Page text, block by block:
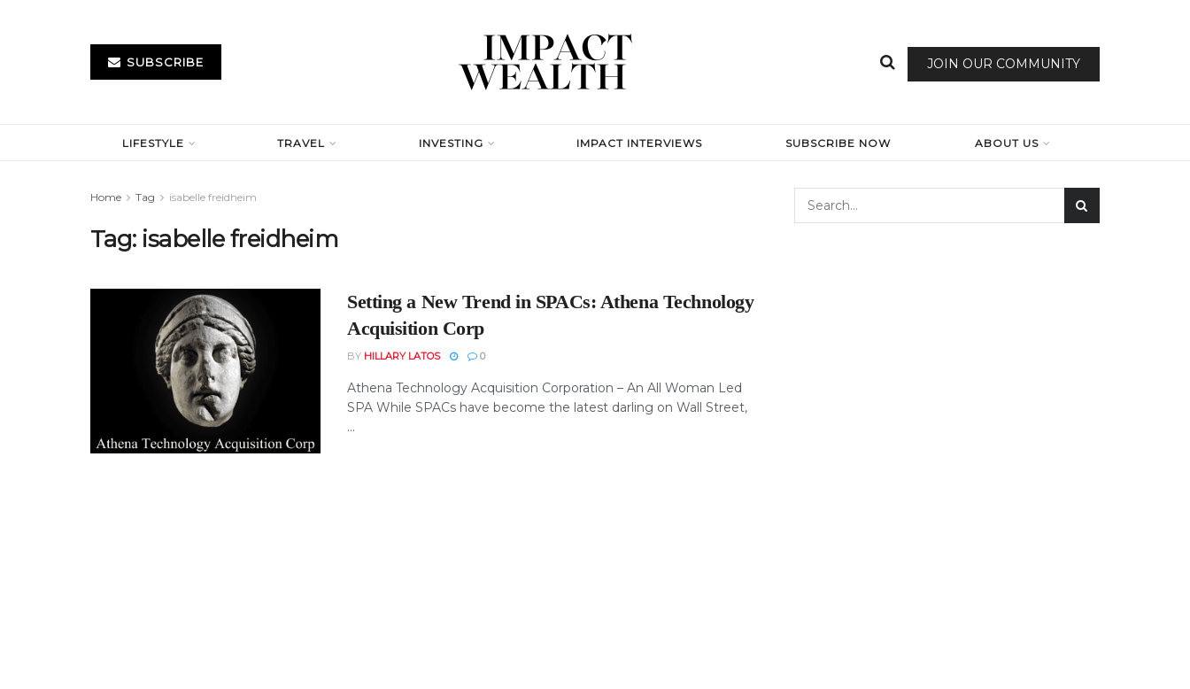
SUBSCRIBE JOIN OUR COMMUNITY
LIFESTYLE TRAVEL INVESTING IMPACT INTERVIEWS SUBSCRIBE NOW ABOUT US
Home Tag isabelle freidheim
Tag: isabelle freidheim
Setting a New Trend in SPACs: Athena Technology
Acquisition Corp
BY HILLARY LATOS 0
Athena Technology Acquisition Corporation – An All Woman Led
SPA While SPACs have become the latest darling on Wall Street,
...